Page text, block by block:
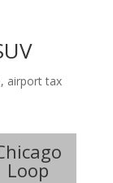
airport tax
Loop